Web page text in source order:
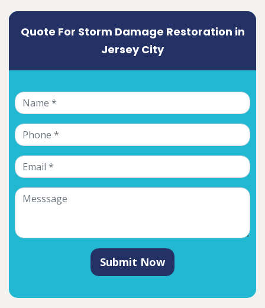
Quote For Storm Damage Restoration in
Jersey City
Submit Now